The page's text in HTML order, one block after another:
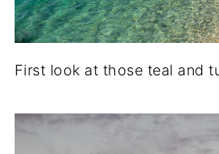
First look at those teal and